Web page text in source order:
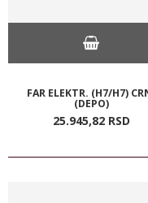
FAR ELEKTR. (H7/H7)
(DEPO)
25.945,82 RSD